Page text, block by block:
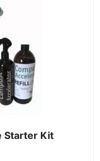
Starter Kit